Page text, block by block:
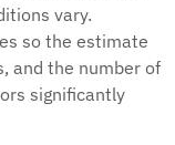
vary.
so the estimate
and the number of
significantly